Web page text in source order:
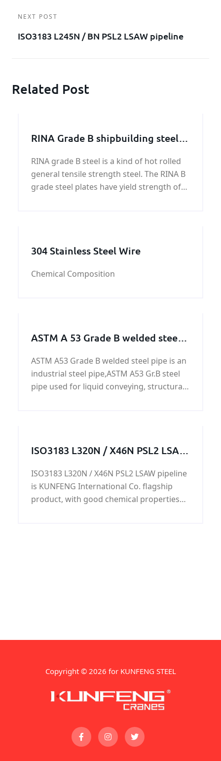
NEXT POST
ISO3183 L245N / BN PSL2 LSAW pipeline
Related Post
RINA Grade B shipbuilding steel
RINA grade B steel is a kind of hot rolled
general tensile strength steel. The RINA B
grade steel plates have yield strength of
304 Stainless Steel Wire
Chemical Composition
ASTM A 53 Grade B welded steel
ASTM A53 Grade B welded steel pipe is an
industrial steel pipe,ASTM A53 Gr.B steel
pipe used for liquid conveying, structural
properties, technical performance,
tests, usually painted black as required
rust protection.
ISO3183 L320N / X46N PSL2 LSAW
ISO3183 L320N / X46N PSL2 LSAW pipeline
is KUNFENG International Co. flagship
product, with good chemical properties
Copyright © 2026 for KUNFENG STEEL